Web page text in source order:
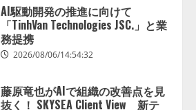
務提携
2026/08/06/14:54:32
レビCM公開！ 新オプション！ AI
が組織の業務実態を分析し労務改